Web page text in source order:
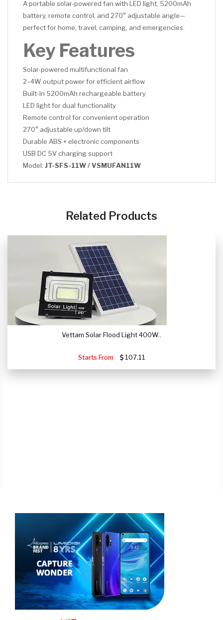
A portable solar-powered fan with LED light, 5200mAh
battery, remote control, and 270° adjustable angle—
perfect for home, travel, camping, and emergencies.
Key Features
Solar-powered multifunctional fan
2–4W output power for efficient airflow
Built-in 5200mAh rechargeable battery
LED light for dual functionality
Remote control for convenient operation
270° adjustable up/down tilt
Durable ABS + electronic components
USB DC 5V charging support
Model: JT-SFS-11W / VSMUFAN11W
Related Products
Vettam Solar Flood Light 400W..
Starts From 107.11